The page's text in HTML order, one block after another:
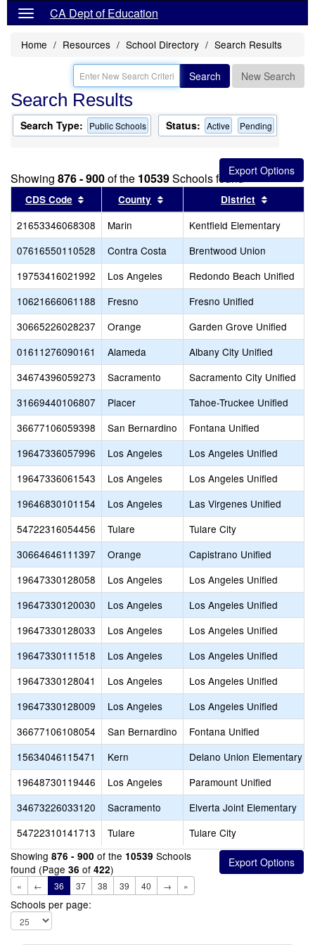
CA Dept of Education
Home Resources School Directory Search Results
Search New Search
Search Results
Search Type: Public Schools Status: Active Pending
Showing 876 - 900of the 10539Schools found
CDS Code Sort results by this header
County Sort results by this header
District
21653346068308 Marin Kentfield Elementary
07616550110528
Contra Costa Brentwood Union
19753416021992
Los Angeles Redondo Beach Unified
10621666061188
Fresno Fresno Unified
30665226028237
Orange Garden Grove Unified
01611276090161
Alameda Albany City Unified
34674396059273
Sacramento Sacramento City Unified
31669440106807
Placer Tahoe-Truckee Unified
36677106059398
San Bernardino Fontana Unified
19647336057996
Los Angeles Los Angeles Unified
19647336061543
Los Angeles Los Angeles Unified
19646830101154
Los Angeles Las Virgenes Unified
54722316054456
Tulare Tulare City
30664646111397
Orange Capistrano Unified
19647330128058
Los Angeles Los Angeles Unified
19647330120030
Los Angeles Los Angeles Unified
19647330128033
Los Angeles Los Angeles Unified
19647330111518
Los Angeles Los Angeles Unified
19647330128041
Los Angeles Los Angeles Unified
19647330128009
Los Angeles Los Angeles Unified
36677106108054
San Bernardino Fontana Unified
15634046115471
Kern Delano Union Elementary
19648730119446
Los Angeles Paramount Unified
34673226033120
Sacramento Elverta Joint Elementary
54722310141713
Tulare Tulare City
Showing 876 - 900 of the 10539 Schools
found (Page 36 of 422)
« ← 36 37 38 39 40 → »
Schools per page: